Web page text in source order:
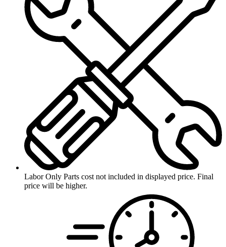
Labor Only Parts cost not included in displayed price. Final
price will be higher.